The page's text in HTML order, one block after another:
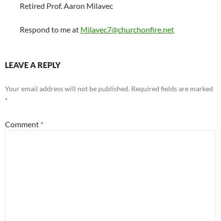
Retired Prof. Aaron Milavec
Respond to me at Milavec7@churchonfire.net
LEAVE A REPLY
Your email address will not be published. Required fields are marked
*
Comment *